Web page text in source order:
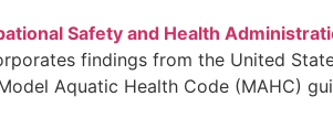
Safety and Health
findings from the United
Aquatic Health Code (MAHC)